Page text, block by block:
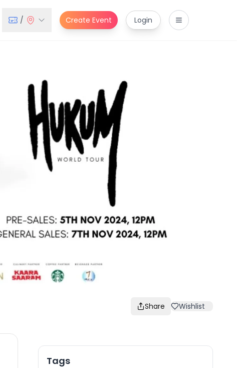
/ Create Event Login
Share Wishlist
Tags